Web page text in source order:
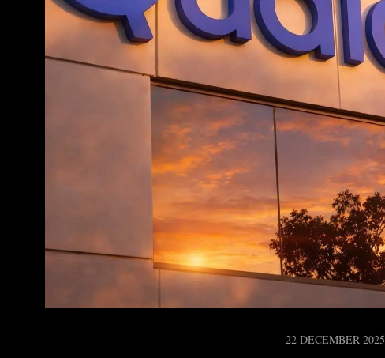
22 DECEMBER 2025